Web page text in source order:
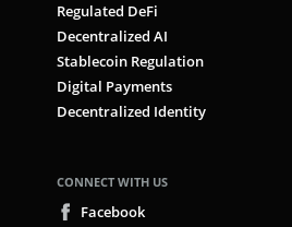
Regulated DeFi
Decentralized AI
Stablecoin Regulation
Digital Payments
Decentralized Identity
CONNECT WITH US
Facebook